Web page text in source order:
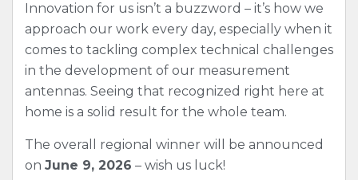
Innovation for us isn’t a buzzword – it’s how we
approach our work every day, especially when it
comes to tackling complex technical challenges
in the development of our measurement
antennas. Seeing that recognized right here at
home is a solid result for the whole team.
The overall regional winner will be announced
on June 9, 2026 – wish us luck!